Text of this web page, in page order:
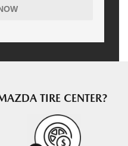
TIRE CENTER?